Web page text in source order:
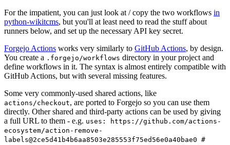
For the impatient, you can just look at / copy the two workflows in
python-wikitcms, but you'll at least need to read the stuff about
runners below, and set up the necessary API key secret.
Forgejo Actions works very similarly to GitHub Actions, by design.
You create a .forgejo/workflows directory in your project and
define workflows in it. The syntax is almost entirely compatible with
GitHub Actions, but with several missing features.
Some very commonly-used shared actions, like
actions/checkout, are ported to Forgejo so you can use them
directly. Other shared and third-party actions can be used by giving
a full URL to them - e.g. uses: https://github.com/actions-
ecosystem/action-remove-
labels@2ce5d41b4b6aa8503e285553f75ed56e0a40bae0 #